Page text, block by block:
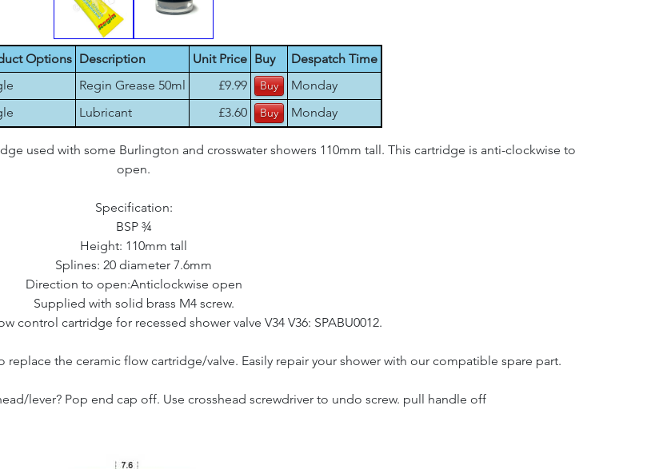
Options Description Unit Price Buy
Despatch Time
Regin Grease 50ml £9.99
Monday
Lubricant £3.60 Monday
used with some Burlington and crosswater showers 110mm tall. This cartridge is anti-clockwise to
open.
Specification:
BSP ¾
Height: 110mm tall
Splines: 20 diameter 7.6mm
Direction to open:Anticlockwise open
Supplied with solid brass M4 screw.
control cartridge for recessed shower valve V34 V36: SPABU0012.
the ceramic flow cartridge/valve. Easily repair your shower with our compatible spare part.
lever? Pop end cap off. Use crosshead screwdriver to undo screw. pull handle off